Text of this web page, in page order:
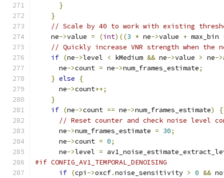
}
}
// Scale by 40 to work with existing
    ne
->value = (int)((3 * ne->value + max_bin
// Quickly increase VNR strength when the
if (ne->level < kMedium && ne->value > ne->
      ne
->count = ne->num_frames_estimate;
} else
{
      ne
->count++;
}
if (ne->count == ne->num_frames_estimate)
{
// Reset counter and check noise level
      ne
->num_frames_estimate = 30;
      ne
->count = 0;
      ne
->level =
#if CONFIG_AV1_TEMPORAL_DENOISING
if (cpi ->oxcf.noise_sensitivity > 0 &&